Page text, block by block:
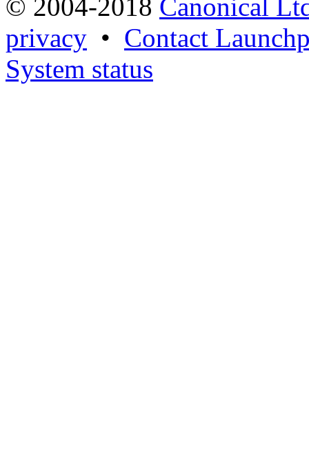
© 2004-2018 Canonical
privacy • Contact
System status